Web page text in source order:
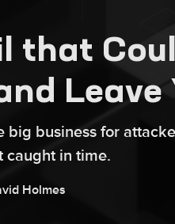
that
Leave
big business for
caught in time.
Holmes